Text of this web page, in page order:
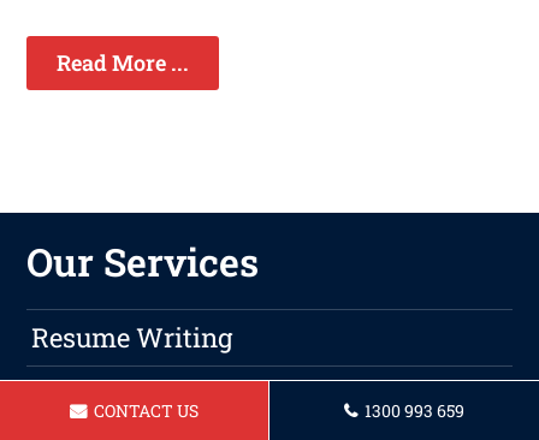
Read More ...
Our Services
Resume Writing
CONTACT US 1300 993 659